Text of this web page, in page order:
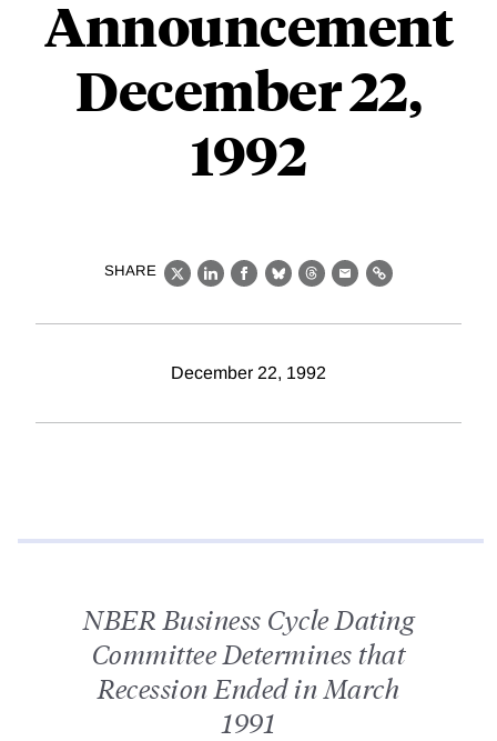
Announcement
December 22,
1992
SHARE
X LinkedIn
Facebook
BlueskyThreads
EmailLink
December 22, 1992
NBER Business Cycle Dating
Committee Determines that
Recession Ended in March
1991